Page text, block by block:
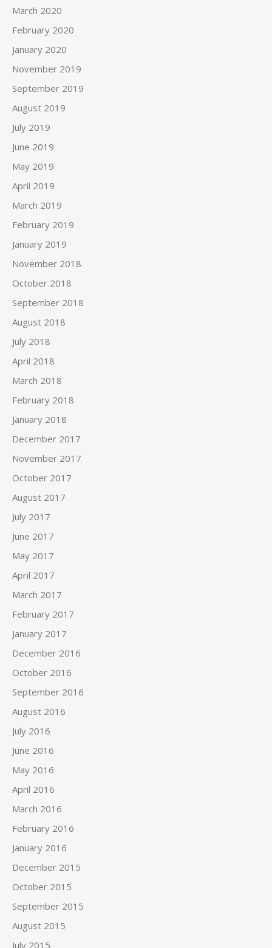
March 2020
February 2020
January 2020
November 2019
September 2019
August 2019
July 2019
June 2019
May 2019
April 2019
March 2019
February 2019
January 2019
November 2018
October 2018
September 2018
August 2018
July 2018
April 2018
March 2018
February 2018
January 2018
December 2017
November 2017
October 2017
August 2017
July 2017
June 2017
May 2017
April 2017
March 2017
February 2017
January 2017
December 2016
October 2016
September 2016
August 2016
July 2016
June 2016
May 2016
April 2016
March 2016
February 2016
January 2016
December 2015
October 2015
September 2015
August 2015
July 2015